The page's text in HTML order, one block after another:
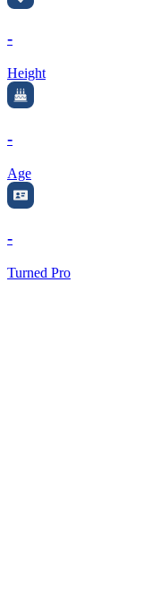
-
Height
-
Age
-
Turned Pro